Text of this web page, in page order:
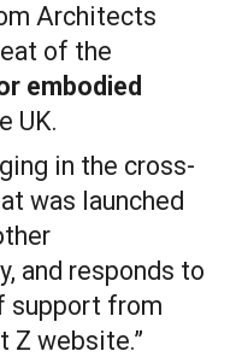
Architects
of the
embodied
UK.
in the cross-
was launched
and responds to
support from
Z website.”